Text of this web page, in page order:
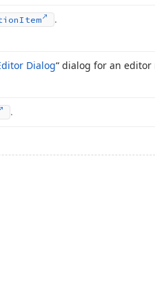
Item .
Dialog“ dialog for an editor
.